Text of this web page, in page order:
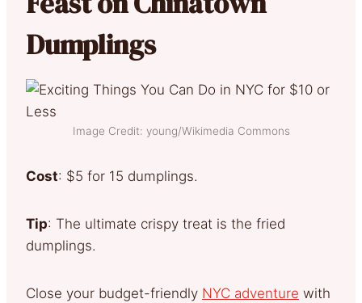
Dumplings
Image Credit: young/Wikimedia Commons
Cost: $5 for 15 dumplings.
Tip: The ultimate crispy treat is the fried
dumplings.
Close your budget-friendly NYC adventure with